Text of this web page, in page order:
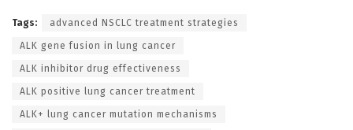
Tags: advanced NSCLC treatment strategies
ALK gene fusion in lung cancer
ALK inhibitor drug effectiveness
ALK positive lung cancer treatment
ALK+ lung cancer mutation mechanisms